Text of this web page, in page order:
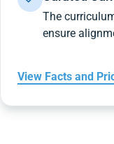
The
ensure
View Facts and